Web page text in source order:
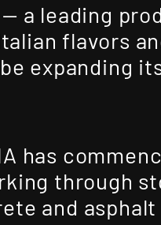
— a leading
flavors
expanding
has
through
and